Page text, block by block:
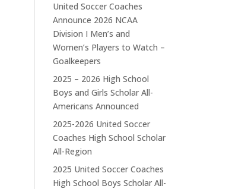
United Soccer Coaches
Announce 2026 NCAA
Division I Men’s and
Women’s Players to Watch –
Goalkeepers
2025 – 2026 High School
Boys and Girls Scholar All-
Americans Announced
2025-2026 United Soccer
Coaches High School Scholar
All-Region
2025 United Soccer Coaches
High School Boys Scholar All-